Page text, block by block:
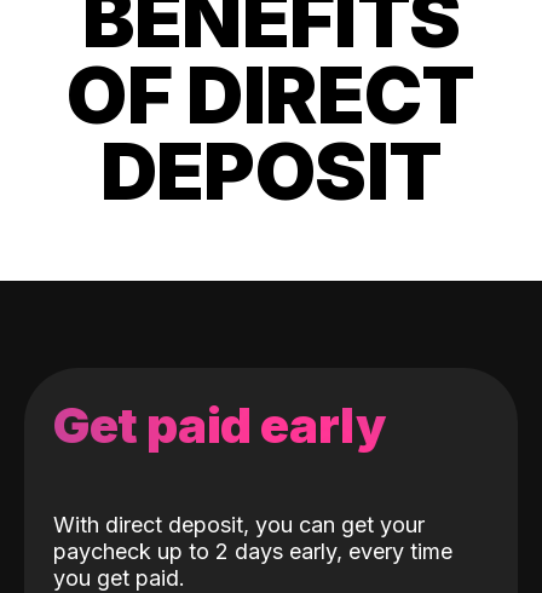
BENEFITS
OF DIRECT
DEPOSIT
Get paid early
With direct deposit, you can get your
paycheck up to 2 days early, every time
you get paid.